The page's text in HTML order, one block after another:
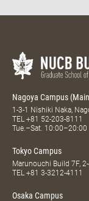
Nagoya Campus
1-3-1 Nishiki Naka,
TEL +81 52-203-8111
Tue.–Sat. 10:00–20:00
Tokyo Campus
Marunouchi Build 7F,
TEL +81 3-3212-4111
Osaka Campus